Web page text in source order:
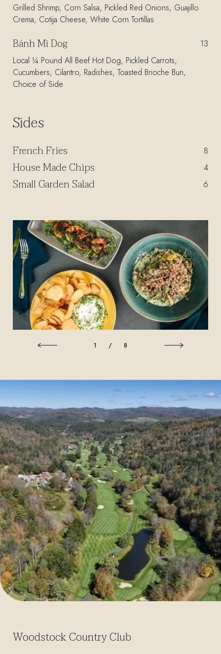
Grilled Shrimp, Corn Salsa, Pickled Red Onions, Guajillo
Crema, Cotija Cheese, White Corn Tortillas
Bánh Mì Dog $
13
Local ¼ Pound All Beef Hot Dog, Pickled Carrots,
Cucumbers, Cilantro, Radishes, Toasted Brioche Bun,
Choice of Side
Sides
French Fries $
8
House Made Chips $
4
Small Garden Salad $
6
1 / 8
Woodstock Country Club